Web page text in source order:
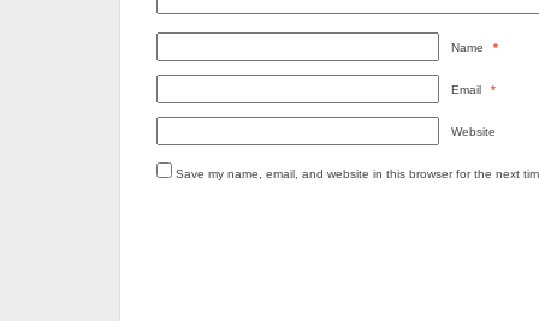
Name *
Email *
Website
Save my name, email, and website in this browser for the next